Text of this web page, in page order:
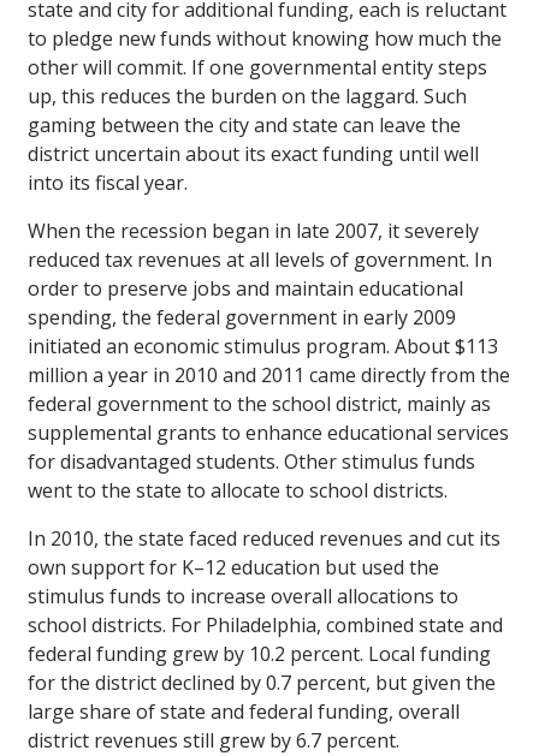
state and city for additional funding, each is reluctant
to pledge new funds without knowing how much the
other will commit. If one governmental entity steps
up, this reduces the burden on the laggard. Such
gaming between the city and state can leave the
district uncertain about its exact funding until well
into its fiscal year.
When the recession began in late 2007, it severely
reduced tax revenues at all levels of government. In
order to preserve jobs and maintain educational
spending, the federal government in early 2009
initiated an economic stimulus program. About $113
million a year in 2010 and 2011 came directly from the
federal government to the school district, mainly as
supplemental grants to enhance educational services
for disadvantaged students. Other stimulus funds
went to the state to allocate to school districts.
In 2010, the state faced reduced revenues and cut its
own support for K–12 education but used the
stimulus funds to increase overall allocations to
school districts. For Philadelphia, combined state and
federal funding grew by 10.2 percent. Local funding
for the district declined by 0.7 percent, but given the
large share of state and federal funding, overall
district revenues still grew by 6.7 percent.